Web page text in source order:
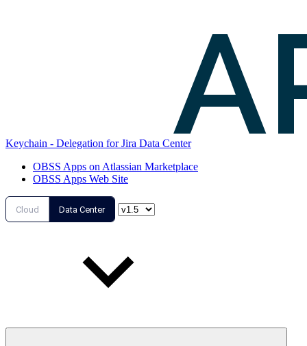
Keychain - Delegation for Jira Data Center
OBSS Apps on Atlassian Marketplace
OBSS Apps Web Site
Cloud Data Center